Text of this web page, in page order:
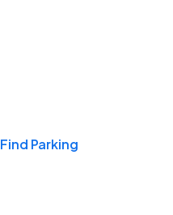
Find Parking